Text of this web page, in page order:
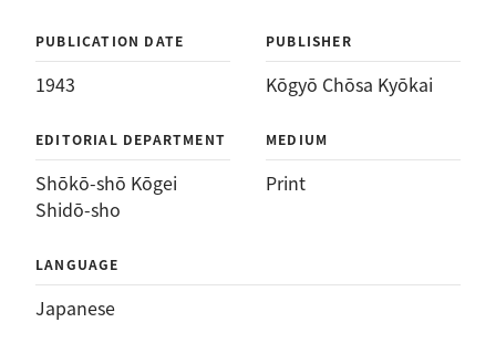
PUBLICATION DATE
1943
PUBLISHER
Kōgyō Chōsa Kyōkai
EDITORIAL DEPARTMENT
Shōkō-shō Kōgei
Shidō-sho
MEDIUM
Print
LANGUAGE
Japanese